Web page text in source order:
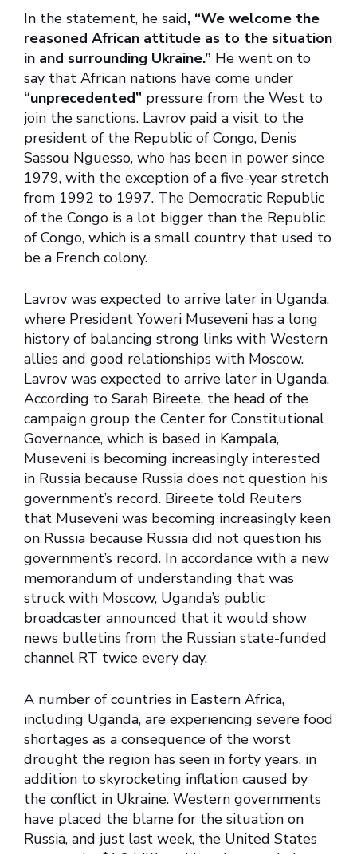
In the statement, he said, “We welcome the
reasoned African attitude as to the situation
in and surrounding Ukraine.” He went on to
say that African nations have come under
“unprecedented” pressure from the West to
join the sanctions. Lavrov paid a visit to the
president of the Republic of Congo, Denis
Sassou Nguesso, who has been in power since
1979, with the exception of a five-year stretch
from 1992 to 1997. The Democratic Republic
of the Congo is a lot bigger than the Republic
of Congo, which is a small country that used to
be a French colony.
Lavrov was expected to arrive later in Uganda,
where President Yoweri Museveni has a long
history of balancing strong links with Western
allies and good relationships with Moscow.
Lavrov was expected to arrive later in Uganda.
According to Sarah Bireete, the head of the
campaign group the Center for Constitutional
Governance, which is based in Kampala,
Museveni is becoming increasingly interested
in Russia because Russia does not question his
government’s record. Bireete told Reuters
that Museveni was becoming increasingly keen
on Russia because Russia did not question his
government’s record. In accordance with a new
memorandum of understanding that was
struck with Moscow, Uganda’s public
broadcaster announced that it would show
news bulletins from the Russian state-funded
channel RT twice every day.
A number of countries in Eastern Africa,
including Uganda, are experiencing severe food
shortages as a consequence of the worst
drought the region has seen in forty years, in
addition to skyrocketing inflation caused by
the conflict in Ukraine. Western governments
have placed the blame for the situation on
Russia, and just last week, the United States